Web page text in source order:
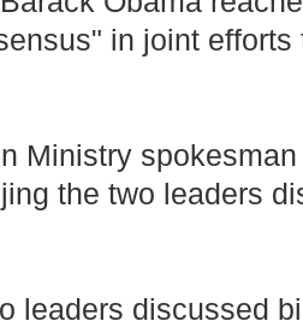
in joint
Ministry
the two leaders
leaders discussed